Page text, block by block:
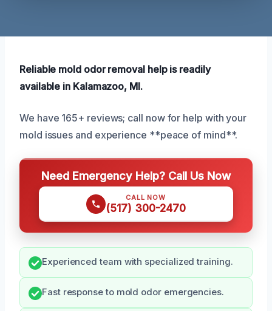
Reliable mold odor removal help is readily
available in Kalamazoo, MI.
We have 165+ reviews; call now for help with your
mold issues and experience **peace of mind**.
Need Emergency Help? Call Us Now
CALL NOW
(517) 300-2470
Experienced team with specialized training.
Fast response to mold odor emergencies.